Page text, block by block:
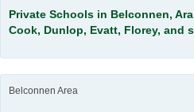
Private Schools in Belconnen,
Cook, Dunlop, Evatt, Florey, and
Belconnen Area